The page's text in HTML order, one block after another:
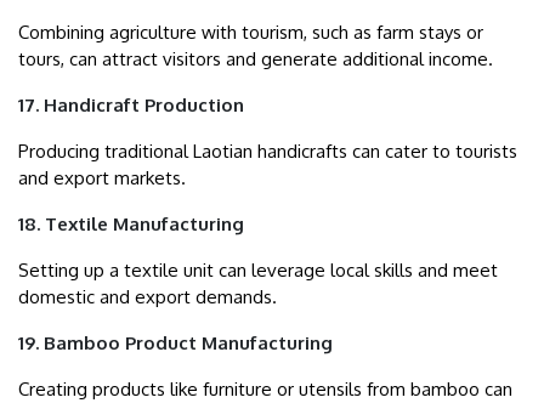
Combining agriculture with tourism, such as farm stays or
tours, can attract visitors and generate additional income.
17. Handicraft Production
Producing traditional Laotian handicrafts can cater to tourists
and export markets.
18. Textile Manufacturing
Setting up a textile unit can leverage local skills and meet
domestic and export demands.
19. Bamboo Product Manufacturing
Creating products like furniture or utensils from bamboo can